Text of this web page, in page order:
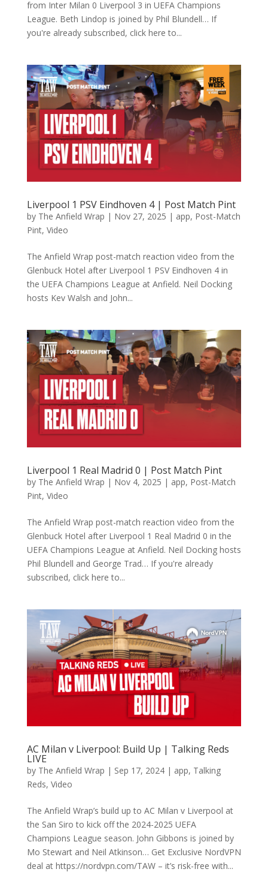
from Inter Milan 0 Liverpool 3 in UEFA Champions
League. Beth Lindop is joined by Phil Blundell… If
you're already subscribed, click here to...
Liverpool 1 PSV Eindhoven 4 | Post Match Pint
by The Anfield Wrap | Nov 27, 2025 | app, Post-Match
Pint, Video
The Anfield Wrap post-match reaction video from the
Glenbuck Hotel after Liverpool 1 PSV Eindhoven 4 in
the UEFA Champions League at Anfield. Neil Docking
hosts Kev Walsh and John...
Liverpool 1 Real Madrid 0 | Post Match Pint
by The Anfield Wrap | Nov 4, 2025 | app, Post-Match
Pint, Video
The Anfield Wrap post-match reaction video from the
Glenbuck Hotel after Liverpool 1 Real Madrid 0 in the
UEFA Champions League at Anfield. Neil Docking hosts
Phil Blundell and George Trad… If you're already
subscribed, click here to...
AC Milan v Liverpool: Build Up | Talking Reds
LIVE
by The Anfield Wrap | Sep 17, 2024| app, Talking
Reds, Video
The Anfield Wrap’s build up to AC Milan v Liverpool at
the San Siro to kick off the 2024-2025 UEFA
Champions League season. John Gibbons is joined by
Mo Stewart and Neil Atkinson… Get Exclusive NordVPN
deal at https://nordvpn.com/TAW – it’s risk-free with...